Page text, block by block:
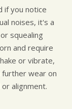
if you notice
noises, it's a
squealing
and require
or vibrate,
wear on
alignment.